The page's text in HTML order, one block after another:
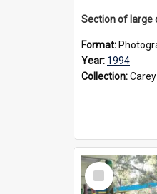
Format:
Year: 1994
Collection:
Select
Item